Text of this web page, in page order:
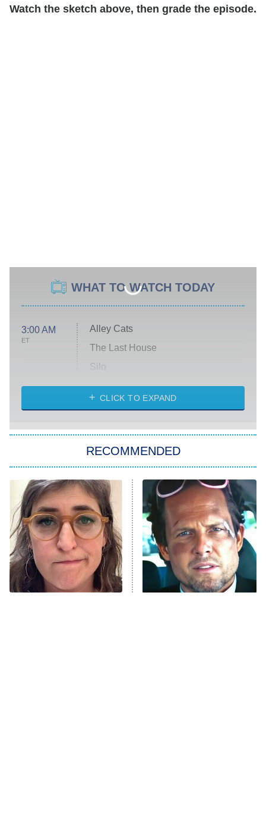
Watch the sketch above, then grade the episode.
WHAT TO WATCH TODAY
3:00 AM
ET
Alley Cats
The Last House
Silo
The Strangers: Chapter 2
Power Book III: Raising Kanan
The Secret Lives of Suburban
Housewives
9:00 PM
ET
Fightland
Life, Larry, and the Pursuit of
Unhappiness
CLICK TO EXPAND
RECOMMENDED